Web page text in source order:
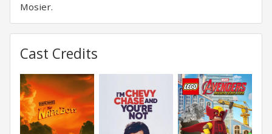
Mosier.
Cast Credits